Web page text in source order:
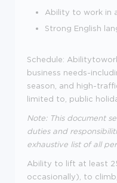
Ability to work in
Strong English
Schedule:
business needs-
season, and high-
limited to, public
Note: This document
duties and
exhaustive list of all
Ability to lift at least
occasionally), to